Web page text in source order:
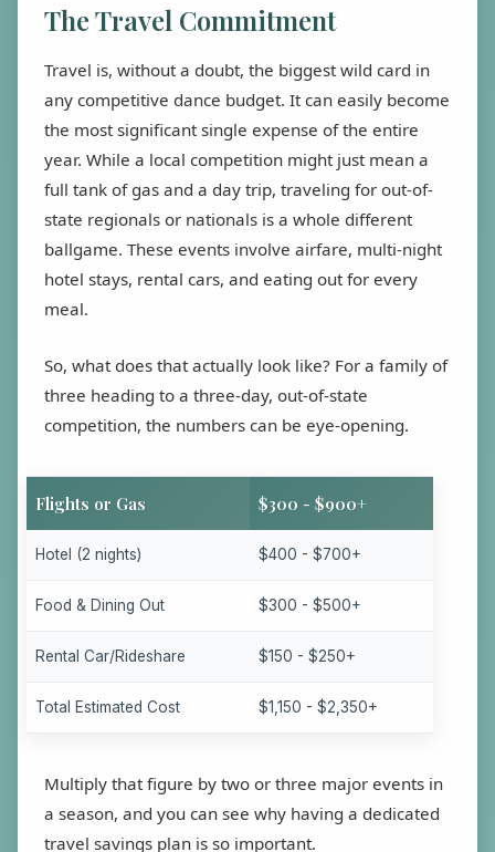
The Travel Commitment
Travel is, without a doubt, the biggest wild card in
any competitive dance budget. It can easily become
the most significant single expense of the entire
year. While a local competition might just mean a
full tank of gas and a day trip, traveling for out-of-
state regionals or nationals is a whole different
ballgame. These events involve airfare, multi-night
hotel stays, rental cars, and eating out for every
meal.
So, what does that actually look like? For a family of
three heading to a three-day, out-of-state
competition, the numbers can be eye-opening.
Flights or Gas $300 - $900+
Hotel (2 nights) $400 - $700+
Food & Dining Out $300 - $500+
Rental Car/Rideshare $150 - $250+
Total Estimated Cost $1,150 - $2,350+
Multiply that figure by two or three major events in
a season, and you can see why having a dedicated
travel savings plan is so important.